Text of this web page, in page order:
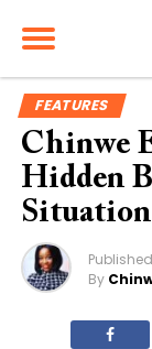
FEATURES
Chinwe
Hidden
Situation
Published
By